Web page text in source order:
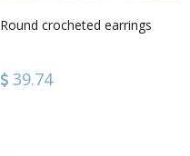
Round crocheted earrings
39.74